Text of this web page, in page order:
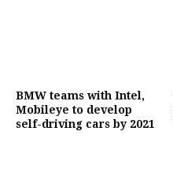
BMW teams with Intel,
Mobileye to develop
self-driving cars by 2021